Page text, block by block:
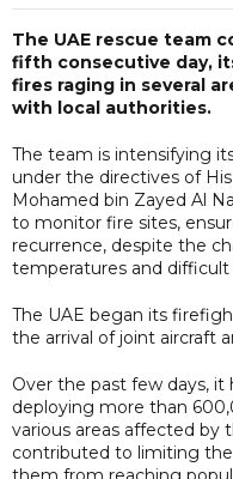
The UAE rescue team
fifth consecutive day,
fires raging in several
with local authorities.
The team is intensifying
under the directives of
Mohamed bin Zayed Al
to monitor fire sites,
recurrence, despite the
temperatures and difficult
The UAE began its
the arrival of joint aircraft
Over the past few days, it
deploying more than
various areas affected by
contributed to limiting